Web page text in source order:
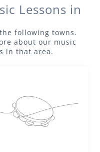
Lessons in
following towns.
about our music
in that area.